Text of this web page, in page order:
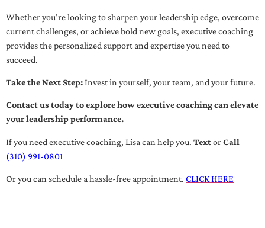
Whether you’re looking to sharpen your leadership edge, overcome
current challenges, or achieve bold new goals, executive coaching
provides the personalized support and expertise you need to
succeed.
Take the Next Step:Invest in yourself, your team, and your future.
Contact us today to explore how executive coaching can elevate
your leadership performance.
If you need executive coaching, Lisa can help you. TextorCall
(310) 991-0801
Or you can schedule a hassle-free appointment. CLICK HERE